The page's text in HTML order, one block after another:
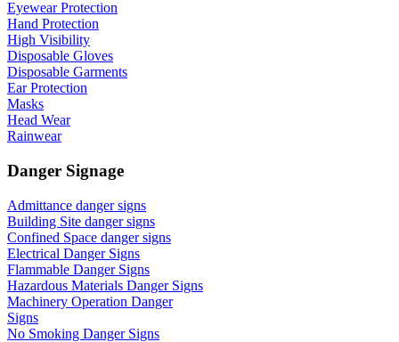
Eyewear Protection
Hand Protection
High Visibility
Disposable Gloves
Disposable Garments
Ear Protection
Masks
Head Wear
Rainwear
Danger Signage
Admittance danger signs
Building Site danger signs
Confined Space danger signs
Electrical Danger Signs
Flammable Danger Signs
Hazardous Materials Danger Signs
Machinery Operation Danger
Signs
No Smoking Danger Signs